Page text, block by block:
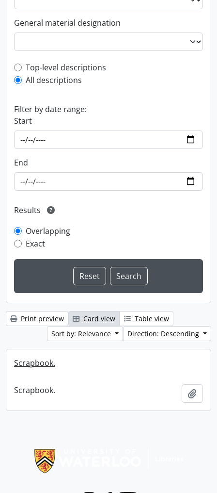
General material designation
Top-level description filter
Top-level descriptions
All descriptions
Filter by date range:
Start
End
Results
Overlapping
Exact
Print preview Card view
Table view
Sort by: Relevance
Direction: Descending
Scrapbook.
Scrapbook.